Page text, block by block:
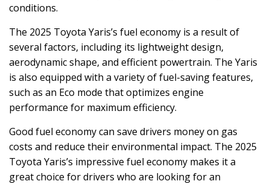
conditions.
The 2025 Toyota Yaris’s fuel economy is a result of
several factors, including its lightweight design,
aerodynamic shape, and efficient powertrain. The Yaris
is also equipped with a variety of fuel-saving features,
such as an Eco mode that optimizes engine
performance for maximum efficiency.
Good fuel economy can save drivers money on gas
costs and reduce their environmental impact. The 2025
Toyota Yaris’s impressive fuel economy makes it a
great choice for drivers who are looking for an